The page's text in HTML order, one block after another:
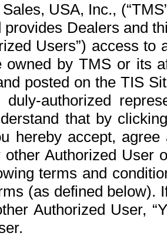
USA, Inc.,
provides Dealers and
Users”) access
owned by TMS or its
posted on the TIS
duly-authorized
that by
hereby accept,
Authorized User
terms and
(as defined below).
Authorized User,